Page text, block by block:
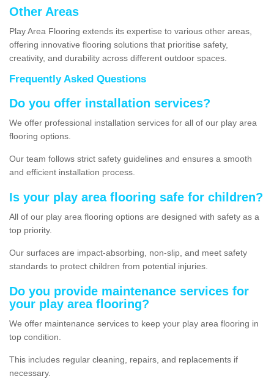
Other Areas
Play Area Flooring extends its expertise to various other areas,
offering innovative flooring solutions that prioritise safety,
creativity, and durability across different outdoor spaces.
Frequently Asked Questions
Do you offer installation services?
We offer professional installation services for all of our play area
flooring options.
Our team follows strict safety guidelines and ensures a smooth
and efficient installation process.
Is your play area flooring safe for children?
All of our play area flooring options are designed with safety as a
top priority.
Our surfaces are impact-absorbing, non-slip, and meet safety
standards to protect children from potential injuries.
Do you provide maintenance services for
your play area flooring?
We offer maintenance services to keep your play area flooring in
top condition.
This includes regular cleaning, repairs, and replacements if
necessary.